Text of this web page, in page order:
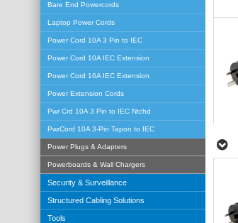
Bare End Powercords
Laptop Power Cords
Power Cord 10A 3 Pin to IEC
Power Cord 10A IEC Extension
Power Cord 16A IEC Extension
Power Extension Cords
Pwr Crd 10A 3 Pin to IEC Ntchd
PwrCord 10A 3-Pin Tapon to IEC
Power Plugs & Adapters
Powerboards & Wall Chargers
Security & Surveillance
Structured Cabling Solutions
Tools